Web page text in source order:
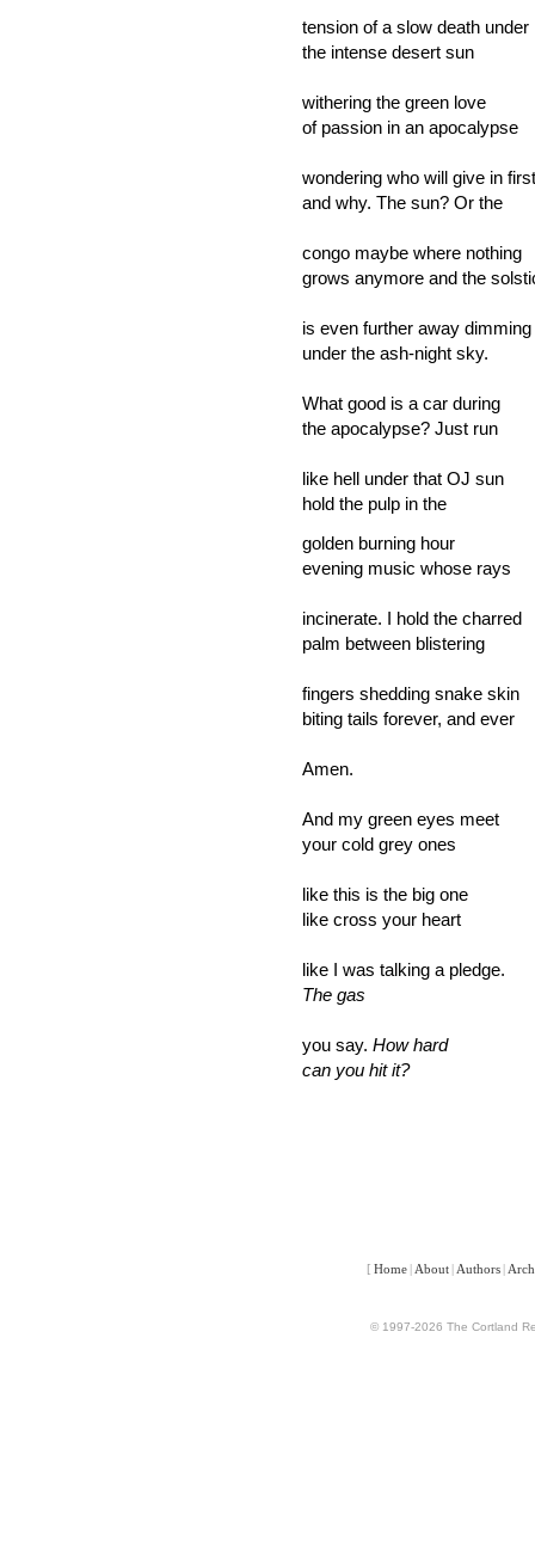
tension of a slow death under
the intense desert sun
withering the green love
of passion in an apocalypse
wondering who will give in first
and why. The sun? Or the
congo maybe where nothing
grows anymore and the
is even further away dimming
under the ash-night sky.
What good is a car during
the apocalypse? Just run
like hell under that OJ sun
hold the pulp in the
golden burning hour
evening music whose rays
incinerate. I hold the charred
palm between blistering
fingers shedding snake skin
biting tails forever, and ever
Amen.
And my green eyes meet
your cold grey ones
like this is the big one
like cross your heart
like I was talking a pledge.
The gas
you say. How hard
can you hit it?
[ Home | About | Authors |
© 1997-2026 The Cortland